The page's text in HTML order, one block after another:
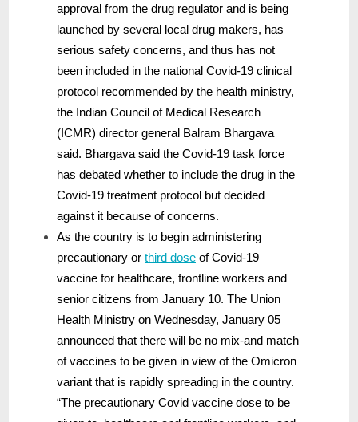
approval from the drug regulator and is being
launched by several local drug makers, has
serious safety concerns, and thus has not
been included in the national Covid-19 clinical
protocol recommended by the health ministry,
the Indian Council of Medical Research
(ICMR) director general Balram Bhargava
said. Bhargava said the Covid-19 task force
has debated whether to include the drug in the
Covid-19 treatment protocol but decided
against it because of concerns.
As the country is to begin administering
precautionary or third dose of Covid-19
vaccine for healthcare, frontline workers and
senior citizens from January 10. The Union
Health Ministry on Wednesday, January 05
announced that there will be no mix-and match
of vaccines to be given in view of the Omicron
variant that is rapidly spreading in the country.
“The precautionary Covid vaccine dose to be